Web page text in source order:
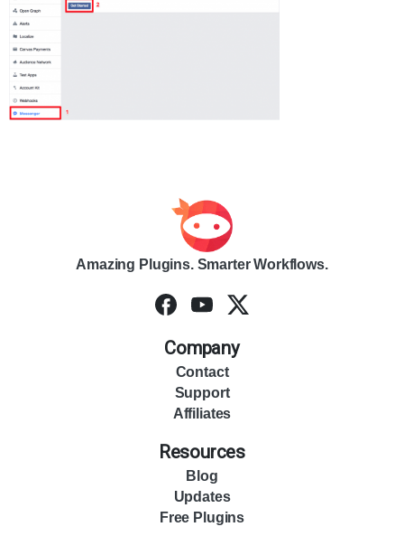
Amazing Plugins. Smarter Workflows.
Company
Contact
Support
Affiliates
Resources
Blog
Updates
Free Plugins